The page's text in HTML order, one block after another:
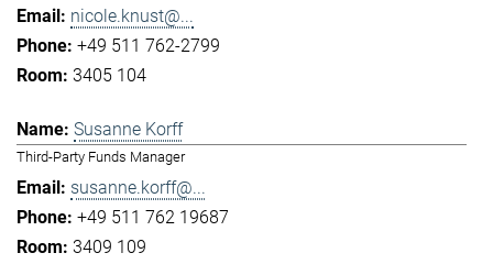
nicole.knust@...
+49 511 762-2799
3405 104
Susanne Korff
Third-Party Funds Manager
susanne.korff@...
+49 511 762 19687
3409 109